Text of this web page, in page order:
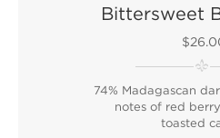
Bittersweet
74% Madagascan
notes of red
toasted